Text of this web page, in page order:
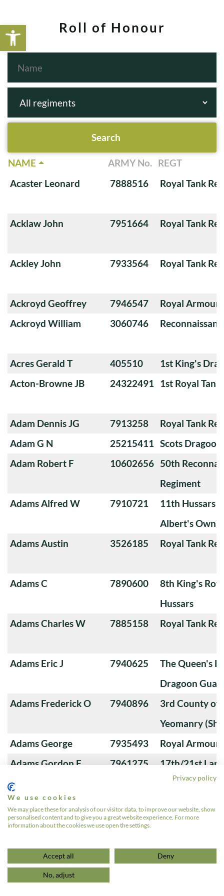
Open toolbarRoll of Honour
NAME ARMY No. REGT
Acaster Leonard
7888516 Royal Tank
Acklaw John 7951664 Royal Tank
Ackley John 7933564 Royal Tank
Ackroyd Geoffrey 7946547
Royal
Ackroyd William
3060746
Acres Gerald T 405510
1st King's
Acton-Browne JB
24322491 1st Royal
Adam Dennis JG 7913258
Royal Tank
Adam G N
25215411 Scots
Adam Robert F
10602656 50th
Regiment
Adams Alfred W
7910721
11th Hussars
Albert's Own)
Adams Austin
3526185 Royal Tank
Adams C 7890600
8th King's
Hussars
Adams Charles W
7885158 Royal Tank
Adams Eric J 7940625
The Queen's
Dragoon
Adams Frederick O
7940896
3rd County of
Yeomanry
Adams George
7935493
Royal
Adams Gordon F
7961275
17th/21st
Adams James S
Royal Tank
Adams Jm
Lancers
2 3
Privacy policy
We use cookies
We may place these for analysis of our visitor data, to improve our website, show
personalised content and to give you a great website experience. For more
information about the cookies we use open the settings.
Accept all Deny
No, adjust